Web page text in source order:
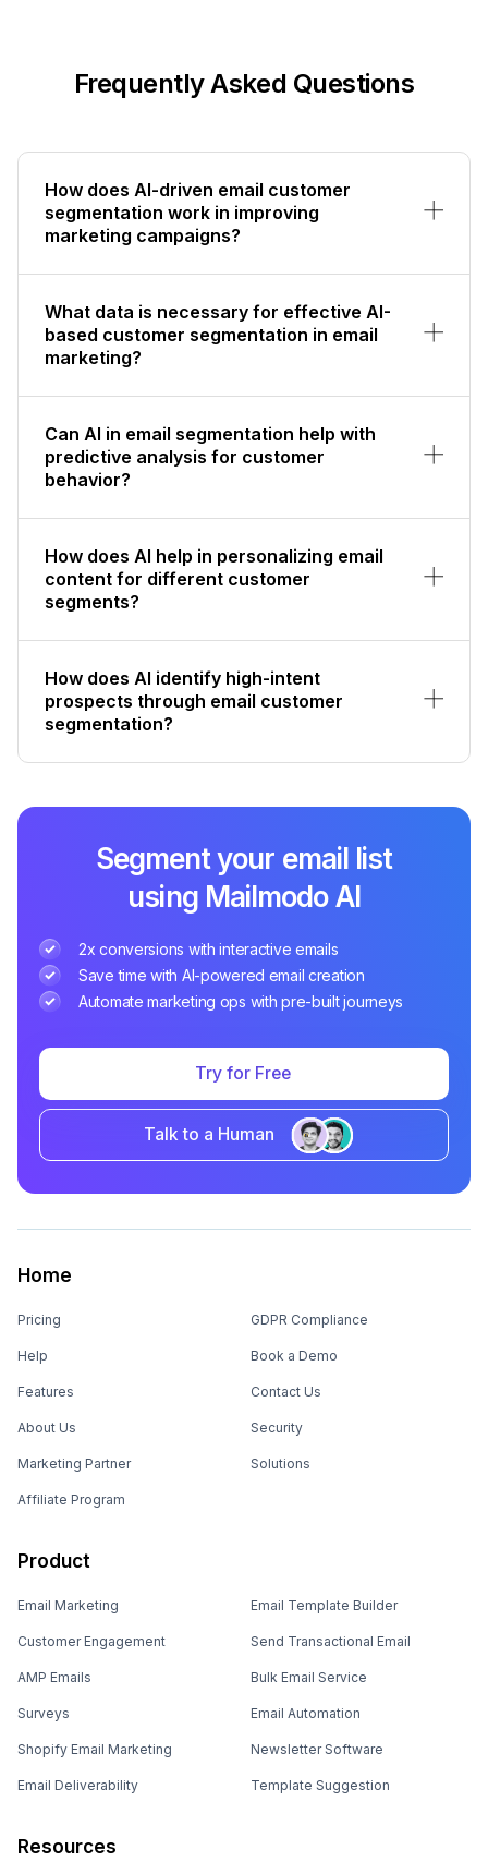
Frequently Asked Questions
How does AI-driven email customer
segmentation work in improving
marketing campaigns?
What data is necessary for effective AI-
based customer segmentation in email
marketing?
Can AI in email segmentation help with
predictive analysis for customer
behavior?
How does AI help in personalizing email
content for different customer
segments?
How does AI identify high-intent
prospects through email customer
segmentation?
Segment your email list
using Mailmodo AI
2x conversions with interactive emails
Save time with AI-powered email creation
Automate marketing ops with pre-built journeys
Try for Free
Talk to a Human
Home
Pricing
Help
Features
About Us
Marketing Partner
Affiliate Program
GDPR Compliance
Book a Demo
Contact Us
Security
Solutions
Product
Email Marketing
Customer Engagement
AMP Emails
Surveys
Shopify Email Marketing
Email Deliverability
Email Template Builder
Send Transactional Email
Bulk Email Service
Email Automation
Newsletter Software
Template Suggestion
Resources